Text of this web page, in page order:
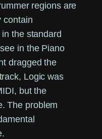
regions are
contain
the standard
in the Piano
dragged the
Logic was
but the
The problem